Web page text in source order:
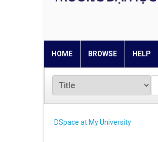
HOME BROWSE HELP
DSpace at My University